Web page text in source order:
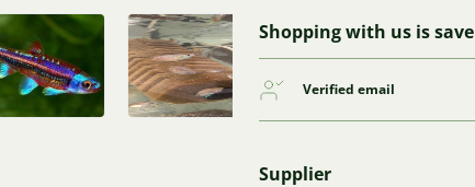
Shopping with us is save
Verified email
Supplier